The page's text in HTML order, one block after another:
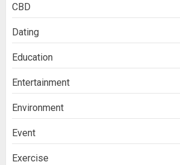
CBD
Dating
Education
Entertainment
Environment
Event
Exercise